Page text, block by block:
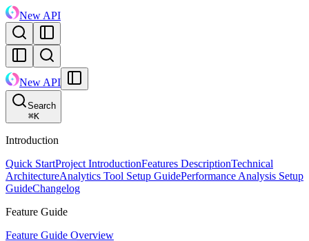
New API
New API
Search
⌘K
Introduction
Quick StartProject IntroductionFeatures DescriptionTechnical
ArchitectureAnalytics Tool Setup GuidePerformance Analysis Setup
GuideChangelog
Feature Guide
Feature Guide Overview